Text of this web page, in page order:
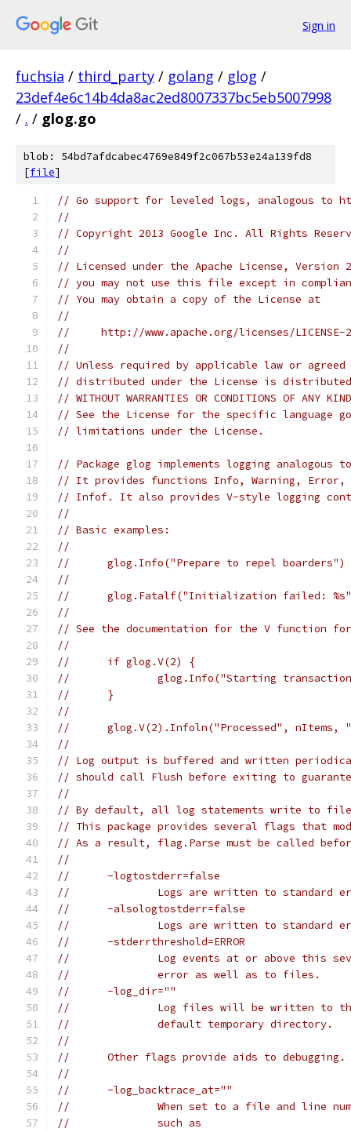
Sign in
fuchsia / third_party / golang / glog /
23def4e6c14b4da8ac2ed8007337bc5eb5007998
/ . / glog.go
blob: 54bd7afdcabec4769e849f2c067b53e24a139fd8
[file]
// Go support for leveled logs, analogous to
//
// Copyright 2013 Google Inc. All Rights
//
// Licensed under the Apache License,
// you may not use this file except in
// You may obtain a copy of the License at
//
//     http://www.apache.org/licenses/LICENSE-
//
// Unless required by applicable law or
// distributed under the License is distributed
// WITHOUT WARRANTIES OR CONDITIONS OF
// See the License for the specific language
// limitations under the License.
// Package glog implements logging analogous
// It provides functions Info, Warning, Error,
// Infof. It also provides V-style logging
//
// Basic examples:
//
//	glog.Info("Prepare to repel boarders")
//
//	glog.Fatalf("Initialization failed:
//
// See the documentation for the V function
//
//	if glog.V(2) {
//		glog.Info("Starting
//	}
//
//	glog.V(2).Infoln("Processed", nItems,
//
// Log output is buffered and written
// should call Flush before exiting to
//
// By default, all log statements write to
// This package provides several flags that
// As a result, flag.Parse must be called
//
//	-logtostderr=false
//		Logs are written to
//	-alsologtostderr=false
//		Logs are written to
//	-stderrthreshold=ERROR
//		Log events at or above this
//		error as well as to files.
//	-log_dir=""
//		Log files will be written to
//		default temporary directory.
//
//	Other flags provide aids to debugging.
//
//	-log_backtrace_at=""
//		When set to a file and line
//		such as